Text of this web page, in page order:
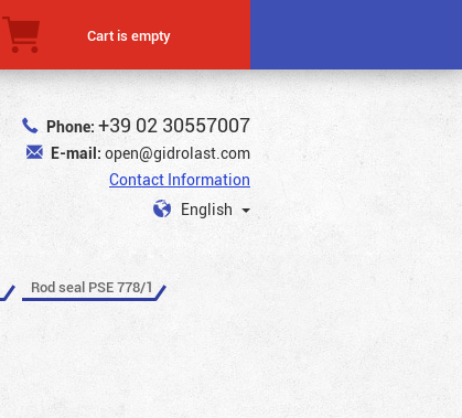
Cart is empty
Phone: +39 02 30557007
E-mail: open@gidrolast.com
Contact Information
English
Rod seal PSE 778/1